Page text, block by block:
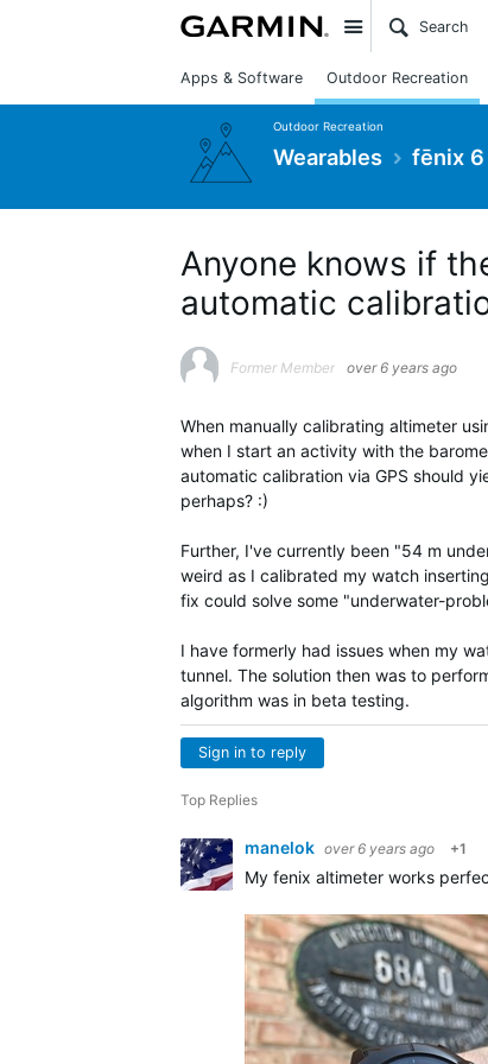
Site
Apps & Software Outdoor Recreation
Outdoor Recreation
Wearables fēnix
Anyone knows if
automatic
Former Member over 6 years ago
When manually calibrating altimeter
when I start an activity with the
automatic calibration via GPS should
perhaps? :)
Further, I've currently been "54 m
weird as I calibrated my watch
fix could solve some "underwater-
I have formerly had issues when my
tunnel. The solution then was to
algorithm was in beta testing.
Sign in to reply
Top Replies
manelok over 6 years ago +1
My fenix altimeter works